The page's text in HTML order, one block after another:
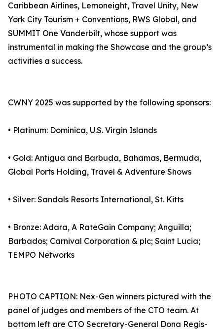
Caribbean Airlines, Lemoneight, Travel Unity, New
York City Tourism + Conventions, RWS Global, and
SUMMIT One Vanderbilt, whose support was
instrumental in making the Showcase and the group’s
activities a success.
CWNY 2025 was supported by the following sponsors:
• Platinum: Dominica, U.S. Virgin Islands
• Gold: Antigua and Barbuda, Bahamas, Bermuda,
Global Ports Holding, Travel & Adventure Shows
• Silver: Sandals Resorts International, St. Kitts
• Bronze: Adara, A RateGain Company; Anguilla;
Barbados; Carnival Corporation & plc; Saint Lucia;
TEMPO Networks
PHOTO CAPTION: Nex-Gen winners pictured with the
panel of judges and members of the CTO team. At
bottom left are CTO Secretary-General Dona Regis-